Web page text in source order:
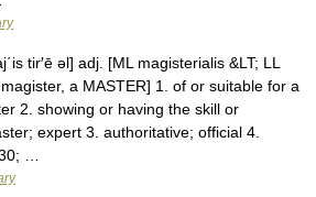
tir′ē əl] adj. [ML magisterialis &LT; LL
a MASTER] 1. of or suitable for a
2. showing or having the skill or
expert 3. authoritative; official 4.
…